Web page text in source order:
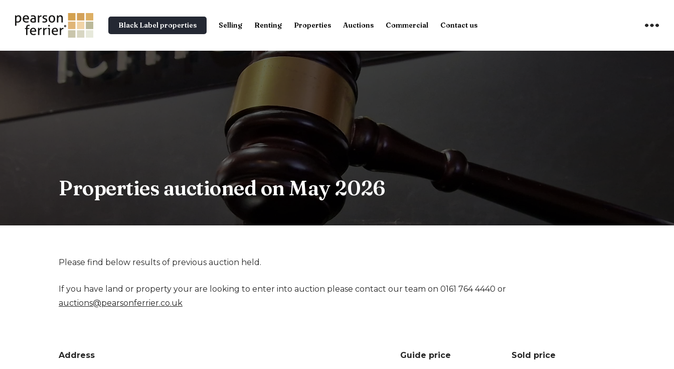
Black Label properties Selling Renting Properties Auctions Commercial Contact us
Properties auctioned on May 2026
Please find below results of previous auction held.
If you have land or property your are looking to enter into auction please contact our team on 0161 764 4440 or
auctions@pearsonferrier.co.uk
Address Guide price Sold price